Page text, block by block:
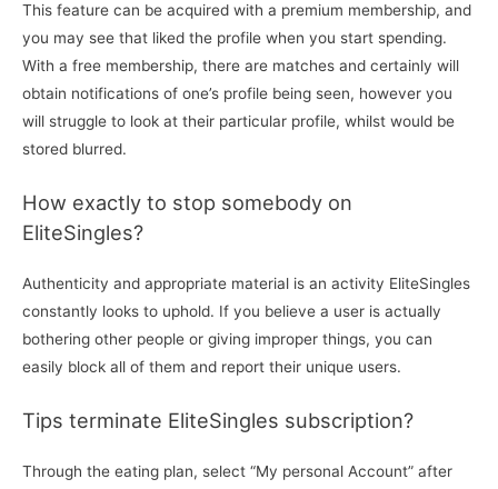
This feature can be acquired with a premium membership, and
you may see that liked the profile when you start spending.
With a free membership, there are matches and certainly will
obtain notifications of one’s profile being seen, however you
will struggle to look at their particular profile, whilst would be
stored blurred.
How exactly to stop somebody on
EliteSingles?
Authenticity and appropriate material is an activity EliteSingles
constantly looks to uphold. If you believe a user is actually
bothering other people or giving improper things, you can
easily block all of them and report their unique users.
Tips terminate EliteSingles subscription?
Through the eating plan, select “My personal Account” after